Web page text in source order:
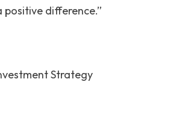
difference.”
Strategy